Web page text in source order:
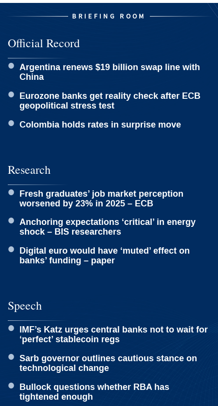
BRIEFING ROOM
Official Record
Argentina renews $19 billion swap line with
China
Eurozone banks get reality check after ECB
geopolitical stress test
Colombia holds rates in surprise move
Research
Fresh graduates’ job market perception
worsened by 23% in 2025 – ECB
Anchoring expectations ‘critical’ in energy
shock – BIS researchers
Digital euro would have ‘muted’ effect on
banks’ funding – paper
Speech
IMF’s Katz urges central banks not to wait for
‘perfect’ stablecoin regs
Sarb governor outlines cautious stance on
technological change
Bullock questions whether RBA has
tightened enough